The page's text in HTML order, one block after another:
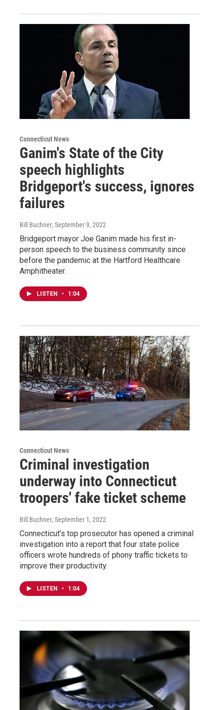
Connecticut News
Ganim's State of the City
speech highlights
Bridgeport's success, ignores
failures
Bill Buchner, September 9, 2022
Bridgeport mayor Joe Ganim made his first in-
person speech to the business community since
before the pandemic at the Hartford Healthcare
Amphitheater.
LISTEN • 1:04
Connecticut News
Criminal investigation
underway into Connecticut
troopers' fake ticket scheme
Bill Buchner, September 1, 2022
Connecticut’s top prosecutor has opened a criminal
investigation into a report that four state police
officers wrote hundreds of phony traffic tickets to
improve their productivity.
LISTEN • 1:04